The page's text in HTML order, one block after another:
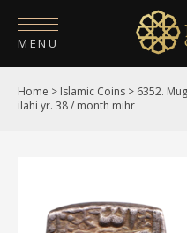
MENU
HOME
PUBLICATIONS
Home > Islamic Coins > 6352.
ilahi yr. 38 / month mihr